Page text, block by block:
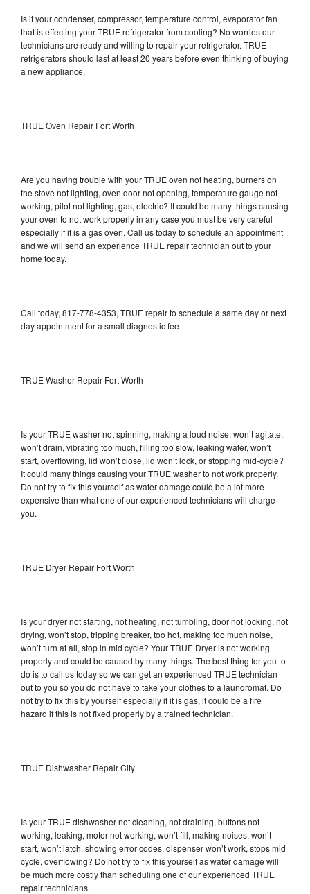
Is it your condenser, compressor, temperature control, evaporator fan
that is effecting your TRUE refrigerator from cooling? No worries our
technicians are ready and willing to repair your refrigerator. TRUE
refrigerators should last at least 20 years before even thinking of buying
a new appliance.
TRUE Oven Repair Fort Worth
Are you having trouble with your TRUE oven not heating, burners on
the stove not lighting, oven door not opening, temperature gauge not
working, pilot not lighting, gas, electric? It could be many things causing
your oven to not work properly in any case you must be very careful
especially if it is a gas oven. Call us today to schedule an appointment
and we will send an experience TRUE repair technician out to your
home today.
Call today, 817-778-4353, TRUE repair to schedule a same day or next
day appointment for a small diagnostic fee
TRUE Washer Repair Fort Worth
Is your TRUE washer not spinning, making a loud noise, won’t agitate,
won’t drain, vibrating too much, filling too slow, leaking water, won’t
start, overflowing, lid won’t close, lid won’t lock, or stopping mid-cycle?
It could many things causing your TRUE washer to not work properly.
Do not try to fix this yourself as water damage could be a lot more
expensive than what one of our experienced technicians will charge
you.
TRUE Dryer Repair Fort Worth
Is your dryer not starting, not heating, not tumbling, door not locking, not
drying, won’t stop, tripping breaker, too hot, making too much noise,
won’t turn at all, stop in mid cycle? Your TRUE Dryer is not working
properly and could be caused by many things. The best thing for you to
do is to call us today so we can get an experienced TRUE technician
out to you so you do not have to take your clothes to a laundromat. Do
not try to fix this by yourself especially if it is gas, it could be a fire
hazard if this is not fixed properly by a trained technician.
TRUE Dishwasher Repair City
Is your TRUE dishwasher not cleaning, not draining, buttons not
working, leaking, motor not working, won’t fill, making noises, won’t
start, won’t latch, showing error codes, dispenser won’t work, stops mid
cycle, overflowing? Do not try to fix this yourself as water damage will
be much more costly than scheduling one of our experienced TRUE
repair technicians.